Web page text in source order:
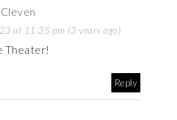
at 11:35 pm (3 years ago)
Theater!
Reply